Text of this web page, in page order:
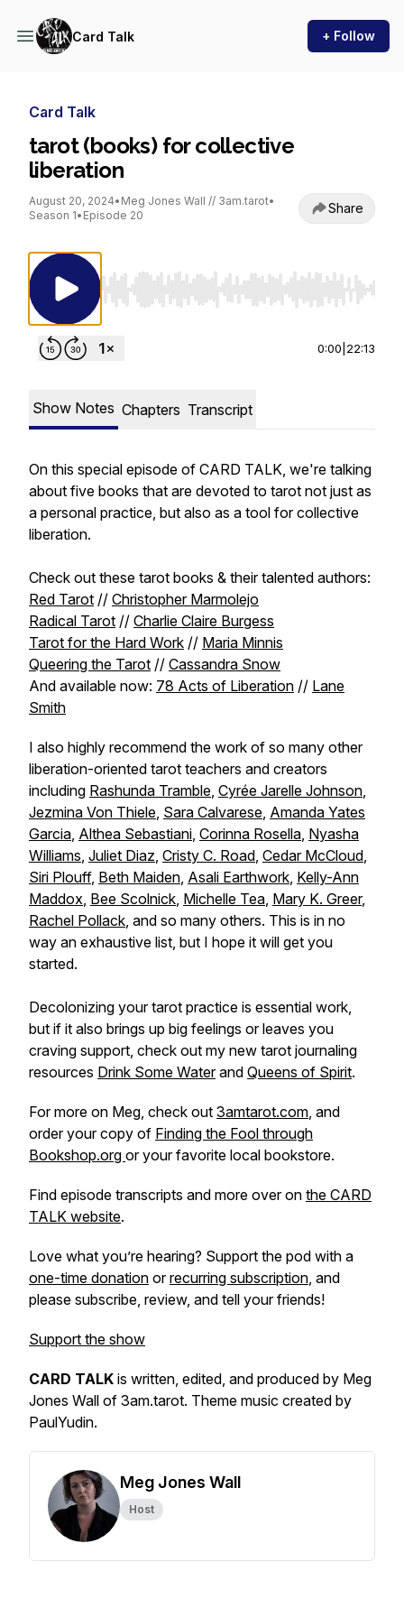
Card Talk + Follow
Card Talk
tarot (books) for collective
liberation
August 20, 2024• Meg Jones Wall // 3am.tarot•
Season 1• Episode 20 Share
Use Left/Right to seek, Home/End to jump to
0:00 22:13
Show Notes Chapters Transcript
On this special episode of CARD TALK, we're talking
about five books that are devoted to tarot not just as
a personal practice, but also as a tool for collective
liberation.
Check out these tarot books & their talented authors:
Red Tarot // Christopher Marmolejo
Radical Tarot // Charlie Claire Burgess
Tarot for the Hard Work // Maria Minnis
Queering the Tarot // Cassandra Snow
And available now: 78 Acts of Liberation // Lane
Smith
I also highly recommend the work of so many other
liberation-oriented tarot teachers and creators
including Rashunda Tramble, Cyrée Jarelle Johnson,
Jezmina Von Thiele, Sara Calvarese, Amanda Yates
Garcia, Althea Sebastiani, Corinna Rosella, Nyasha
Williams, Juliet Diaz, Cristy C. Road, Cedar McCloud,
Siri Plouff, Beth Maiden, Asali Earthwork, Kelly-Ann
Maddox, Bee Scolnick, Michelle Tea, Mary K. Greer,
Rachel Pollack, and so many others. This is in no
way an exhaustive list, but I hope it will get you
started.
Decolonizing your tarot practice is essential work,
but if it also brings up big feelings or leaves you
craving support, check out my new tarot journaling
resources Drink Some Waterand Queens of Spirit.
For more on Meg, check out 3amtarot.com, and
order your copy of Finding the Fool through
Bookshop.org or your favorite local bookstore.
Find episode transcripts and more over on the CARD
TALK website.
Love what you’re hearing? Support the pod with a
one-time donation orrecurring subscription, and
please subscribe, review, and tell your friends!
Support the show
CARD TALK is written, edited, and produced by Meg
Jones Wall of 3am.tarot. Theme music created by
PaulYudin.
Meg Jones Wall
Host